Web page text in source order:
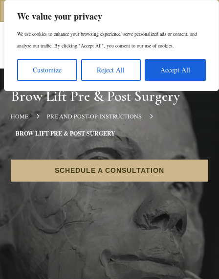
We value your privacy
We use cookies to enhance your browsing experience, serve personalized ads or content, and
analyze our traffic. By clicking "Accept All", you consent to our use of cookies.
Customize Reject All Accept All
(312) 944-0117
Brow Lift Pre & Post Surgery
HOME 5 PRE AND POST-OP INSTRUCTIONS 5
BROW LIFT PRE & POST SURGERY
SCHEDULE A CONSULTATION